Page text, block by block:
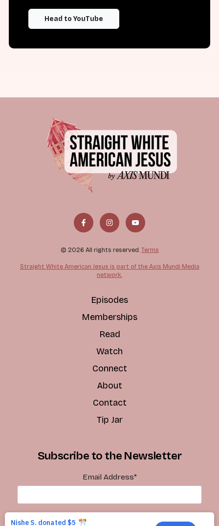
Head to YouTube
© 2026 All rights reserved. Terms
Straight White American Jesus is part of the Axis Mundi Media
network.
Episodes
Memberships
Read
Watch
Connect
About
Contact
Tip Jar
Subscribe to the Newsletter
Email Address*